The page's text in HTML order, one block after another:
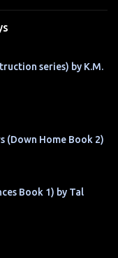
series) by K.M.
(Down Home Book 2)
Book 1) by Tal